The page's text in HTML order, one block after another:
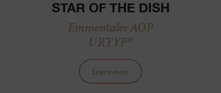
STAR OF THE DISH
Emmentaler AOP
URTYP®
Learn more